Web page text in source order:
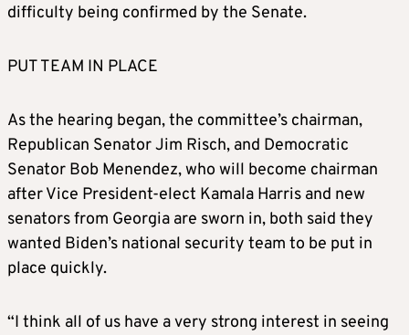
difficulty being confirmed by the Senate.
PUT TEAM IN PLACE
As the hearing began, the committee’s chairman,
Republican Senator Jim Risch, and Democratic
Senator Bob Menendez, who will become chairman
after Vice President-elect Kamala Harris and new
senators from Georgia are sworn in, both said they
wanted Biden’s national security team to be put in
place quickly.
“I think all of us have a very strong interest in seeing